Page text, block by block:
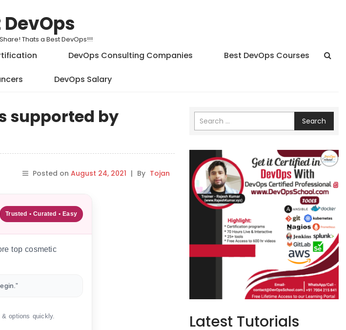
Thats a Best DevOps!!!
DevOps Consulting Companies Best DevOps Courses
DevOps Salary
supported by
Posted on August 24, 2021 | By Tojan
Trusted • Curated • Easy
top cosmetic
options quickly.
Search
Latest Tutorials